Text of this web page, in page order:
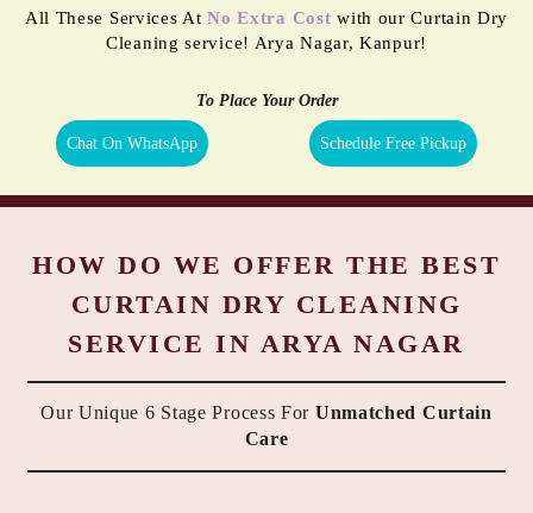
All These Services AtNo Extra Cost with our Curtain Dry
Cleaning service! Arya Nagar, Kanpur!
To Place Your Order
Chat On WhatsApp Schedule Free Pickup
HOW DO WE OFFER THE BEST
CURTAIN DRY CLEANING
SERVICE IN ARYA NAGAR
Our Unique 6 Stage Process For Unmatched Curtain
Care